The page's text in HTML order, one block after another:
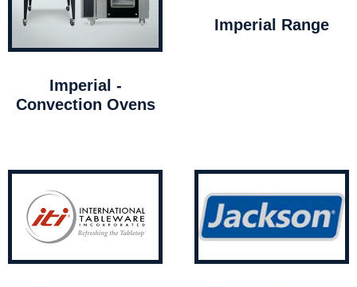
Imperial -
Convection Ovens
Imperial Range